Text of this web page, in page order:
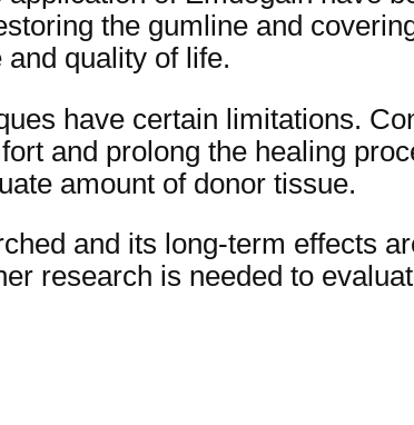
the gumline and
and quality of life.
have certain limitations.
and prolong the healing
amount of donor tissue.
and its long-term effects
research is needed to